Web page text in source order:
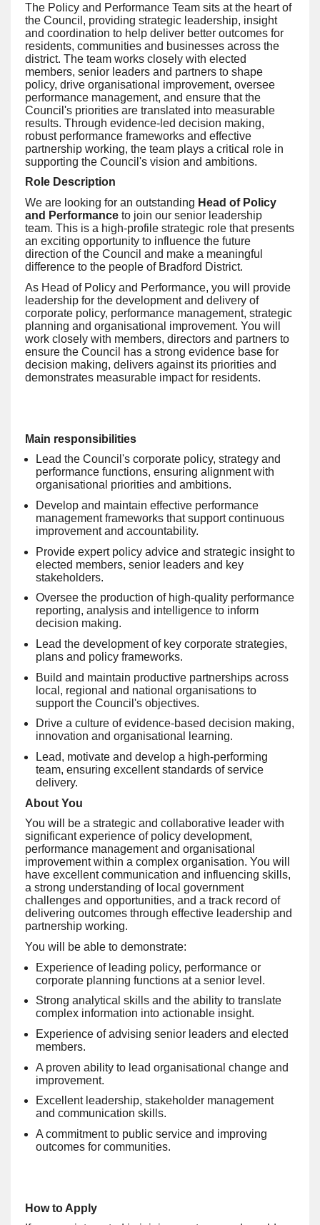
The Policy and Performance Team sits at the heart of
the Council, providing strategic leadership, insight
and coordination to help deliver better outcomes for
residents, communities and businesses across the
district. The team works closely with elected
members, senior leaders and partners to shape
policy, drive organisational improvement, oversee
performance management, and ensure that the
Council's priorities are translated into measurable
results. Through evidence-led decision making,
robust performance frameworks and effective
partnership working, the team plays a critical role in
supporting the Council's vision and ambitions.
Role Description
We are looking for an outstanding Head of Policy
and Performance to join our senior leadership
team. This is a high-profile strategic role that presents
an exciting opportunity to influence the future
direction of the Council and make a meaningful
difference to the people of Bradford District.
As Head of Policy and Performance, you will provide
leadership for the development and delivery of
corporate policy, performance management, strategic
planning and organisational improvement. You will
work closely with members, directors and partners to
ensure the Council has a strong evidence base for
decision making, delivers against its priorities and
demonstrates measurable impact for residents.
Main responsibilities
Lead the Council's corporate policy, strategy and
performance functions, ensuring alignment with
organisational priorities and ambitions.
Develop and maintain effective performance
management frameworks that support continuous
improvement and accountability.
Provide expert policy advice and strategic insight to
elected members, senior leaders and key
stakeholders.
Oversee the production of high-quality performance
reporting, analysis and intelligence to inform
decision making.
Lead the development of key corporate strategies,
plans and policy frameworks.
Build and maintain productive partnerships across
local, regional and national organisations to
support the Council's objectives.
Drive a culture of evidence-based decision making,
innovation and organisational learning.
Lead, motivate and develop a high-performing
team, ensuring excellent standards of service
delivery.
About You
You will be a strategic and collaborative leader with
significant experience of policy development,
performance management and organisational
improvement within a complex organisation. You will
have excellent communication and influencing skills,
a strong understanding of local government
challenges and opportunities, and a track record of
delivering outcomes through effective leadership and
partnership working.
You will be able to demonstrate:
Experience of leading policy, performance or
corporate planning functions at a senior level.
Strong analytical skills and the ability to translate
complex information into actionable insight.
Experience of advising senior leaders and elected
members.
A proven ability to lead organisational change and
improvement.
Excellent leadership, stakeholder management
and communication skills.
A commitment to public service and improving
outcomes for communities.
How to Apply